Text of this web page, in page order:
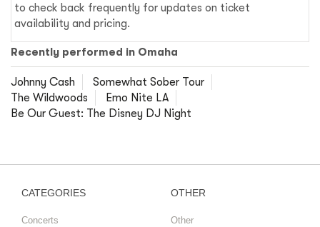
to check back frequently for updates on ticket
availability and pricing.
Recently performed in Omaha
Johnny Cash
Somewhat Sober Tour
The Wildwoods
Emo Nite LA
Be Our Guest: The Disney DJ Night
CATEGORIES
Concerts
OTHER
Other